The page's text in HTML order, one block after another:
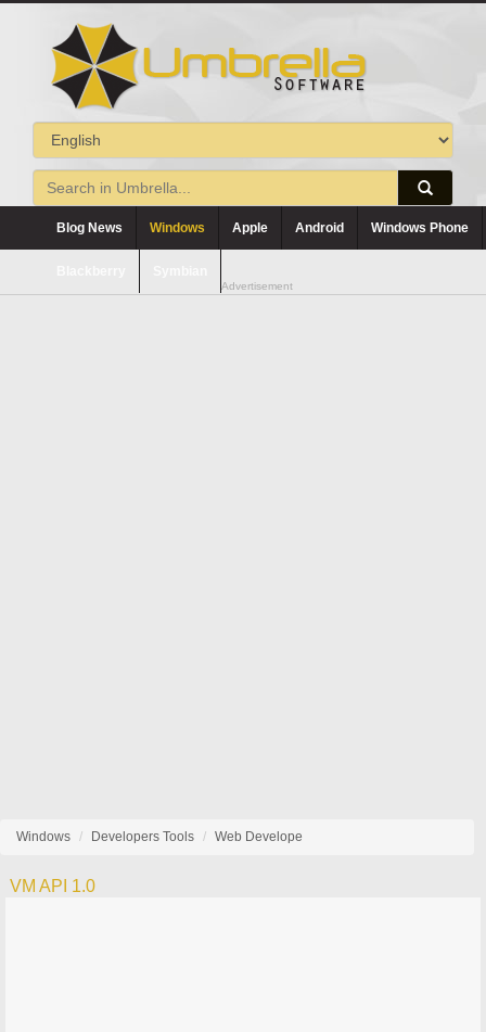
Blog News Windows Apple Android Windows Phone
Advertisement
Windows Developers Tools Web Develope
VM API 1.0